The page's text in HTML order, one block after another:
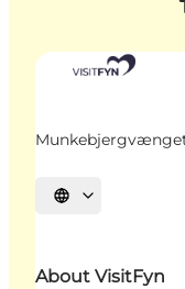
Munkebjergvænget
Select language
About VisitFyn